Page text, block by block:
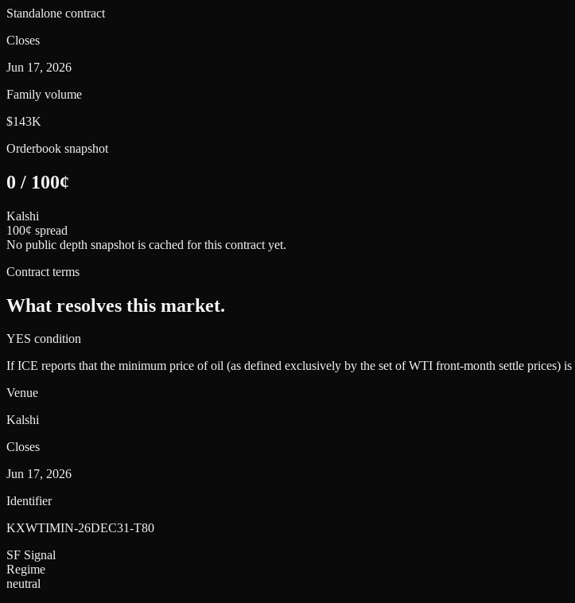
Standalone contract
Closes
Jun 17, 2026
Family volume
$143K
Orderbook snapshot
0 / 100¢
Kalshi
100¢ spread
No public depth snapshot is cached for this contract yet.
Contract terms
What resolves this market.
YES condition
If ICE reports that the minimum price of oil (as defined exclusively by the set of WTI front-month settle prices)
Venue
Kalshi
Closes
Jun 17, 2026
Identifier
KXWTIMIN-26DEC31-T80
SF Signal
Regime
neutral